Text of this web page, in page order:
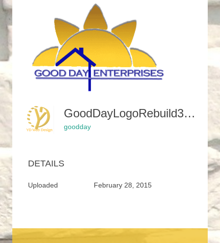
GoodDayLogoRebuild3-300x188
goodday
DETAILS
Uploaded February 28, 2015